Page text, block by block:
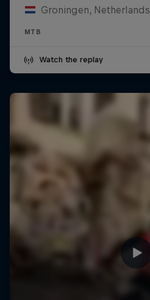
Groningen, Netherlands
MTB
Watch the replay